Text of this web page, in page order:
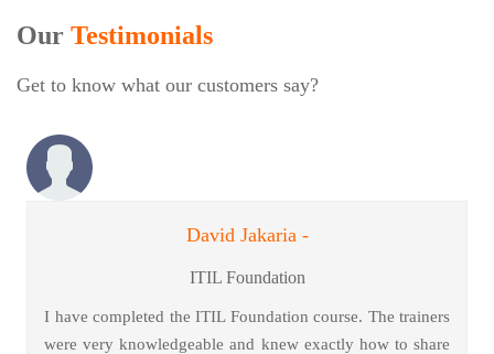
Our Testimonials
Get to know what our customers say?
David Jakaria -
ITIL Foundation
I have completed the ITIL Foundation course. The trainers
were very knowledgeable and knew exactly how to share